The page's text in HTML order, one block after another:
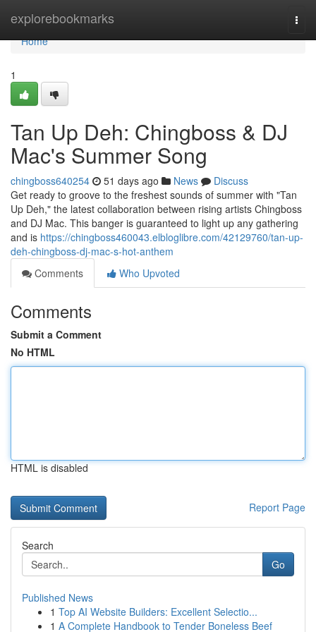
explorebookmarks
Home
Home
1
Tan Up Deh: Chingboss & DJ
Mac's Summer Song
chingboss640254 51 days ago News
Discuss
Get ready to groove to the freshest sounds of summer with "Tan
Up Deh," the latest collaboration between rising artists Chingboss
and DJ Mac. This banger is guaranteed to light up any gathering
and is https://chingboss460043.elbloglibre.com/42129760/tan-up-
deh-chingboss-dj-mac-s-hot-anthem
Comments
Who Upvoted
Comments
Submit a Comment
No HTML
HTML is disabled
Report Page
Search
Go
Published News
1 Top AI Website Builders: Excellent Selectio...
1 A Complete Handbook to Tender Boneless Beef